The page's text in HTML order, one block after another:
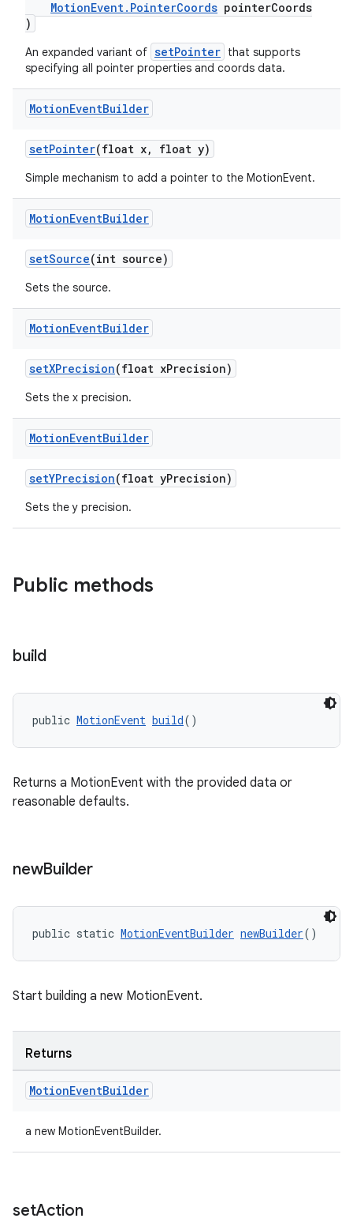
MotionEvent.PointerCoords pointerCoords
)
An expanded variant of setPointer that supports
specifying all pointer properties and coords data.
MotionEventBuilder
setPointer(float x, float y)
Simple mechanism to add a pointer to the MotionEvent.
MotionEventBuilder
setSource(int source)
Sets the source.
MotionEventBuilder
setXPrecision(float xPrecision)
Sets the x precision.
MotionEventBuilder
setYPrecision(float yPrecision)
Sets the y precision.
Public methods
build
public MotionEvent build()
Returns a MotionEvent with the provided data or
reasonable defaults.
newBuilder
public static MotionEventBuilder newBuilder()
Start building a new MotionEvent.
Returns
MotionEventBuilder
a new MotionEventBuilder.
setAction